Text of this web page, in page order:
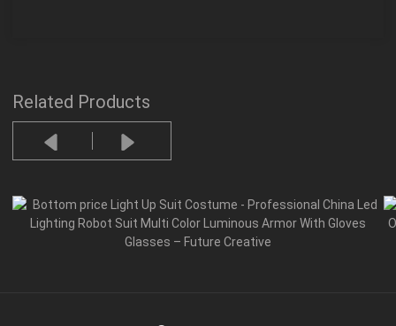
Related Products